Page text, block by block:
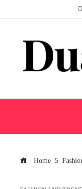
Home